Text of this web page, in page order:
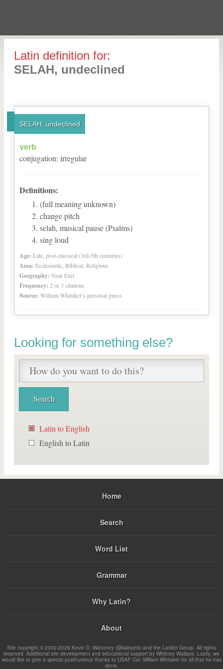
Latin definition for:
SELAH, undeclined
SELAH, undeclined
verb
conjugation: irregular
Definitions:
(full meaning unknown)
change pitch
selah, musical pause (Psalms)
sing loud
Age: Late, post-classical (3rd-5th centuries)
Area: Ecclesiastic, Biblical, Religious
Geography: Near East
Frequency: 2 or 3 citations
Source: William Whitaker’s personal guess
Looking for something else?
Latin to English
English to Latin
Home
Search
Word List
Grammar
Why Latin?
About
Site copyright © 2002-2026 Kevin D. Mahoney (@kabojnk) and the Latdict Group. All rights
reserved. Additional site development and educational support by Whitney Wallace. Lastly, we
would like to give a special posthumous thanks to USAF Col. William Whitaker for all that he has
done.